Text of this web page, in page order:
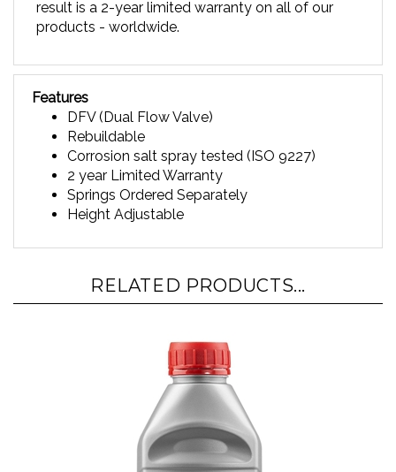
products - worldwide.
Features
DFV (Dual Flow Valve)
Rebuildable
Corrosion salt spray tested (ISO 9227)
2 year Limited Warranty
Springs Ordered Separately
Height Adjustable